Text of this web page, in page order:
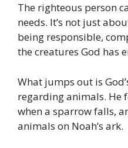
The righteous person
needs. It’s not just
being responsible,
the creatures God has
What jumps out is
regarding animals. He
when a sparrow falls,
animals on Noah’s ark.